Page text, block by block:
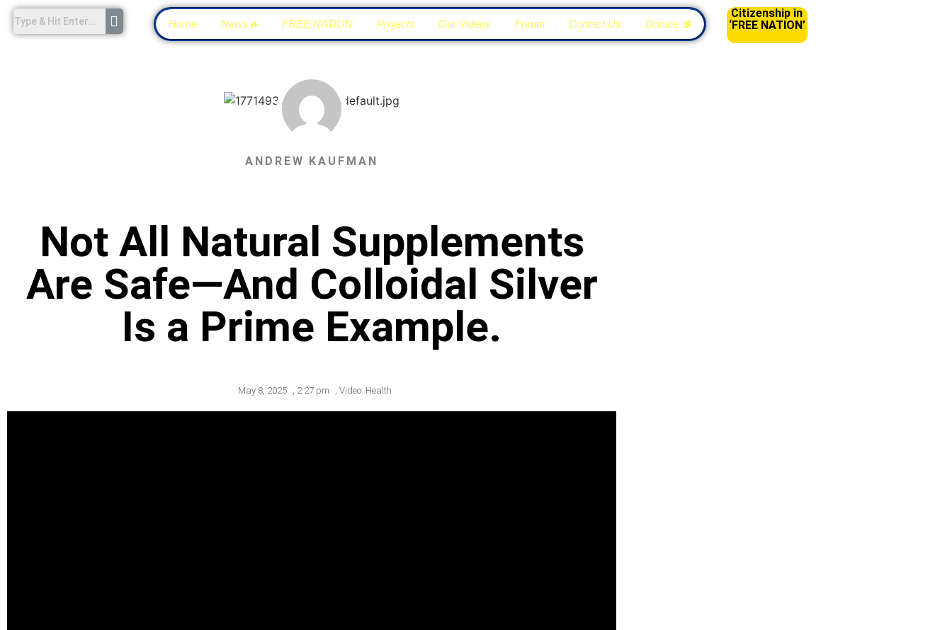
Home News🔥 FREE NATION Projects Our Videos Forum Contact Us Donate 💲
Citizenship in
‘FREE NATION’
ANDREW KAUFMAN
Not All Natural Supplements
Are Safe—And Colloidal Silver
Is a Prime Example.
May 8, 2025 2:27 pm Video: Health